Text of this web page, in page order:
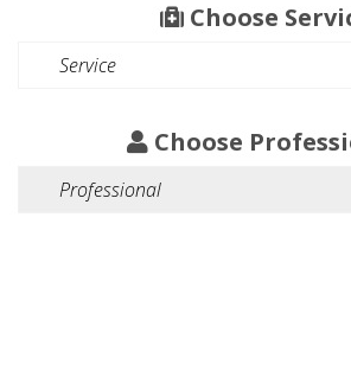
Choose
Choose